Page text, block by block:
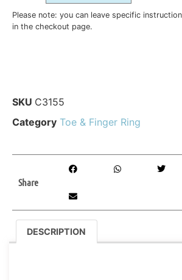
Please note: you can leave specific
in the checkout page.
SKU C3155
Category Toe & Finger Ring
Share
DESCRIPTION